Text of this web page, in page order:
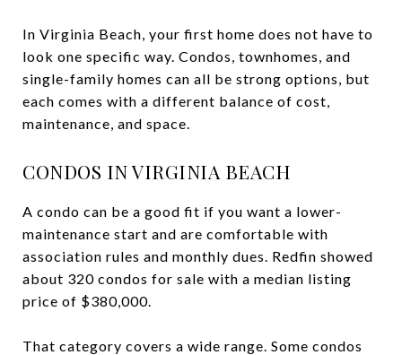
In Virginia Beach, your first home does not have to
look one specific way. Condos, townhomes, and
single-family homes can all be strong options, but
each comes with a different balance of cost,
maintenance, and space.
CONDOS IN VIRGINIA BEACH
A condo can be a good fit if you want a lower-
maintenance start and are comfortable with
association rules and monthly dues. Redfin showed
about 320 condos for sale with a median listing
price of $380,000.
That category covers a wide range. Some condos